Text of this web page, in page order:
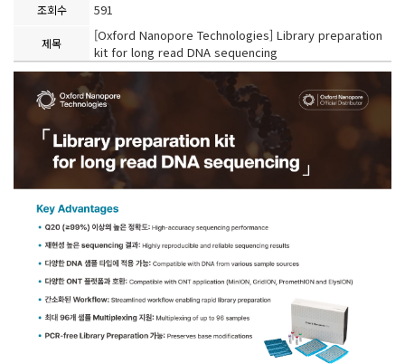
조회수 591
제목
[Oxford Nanopore Technologies] Library preparation
kit for long read DNA sequencing